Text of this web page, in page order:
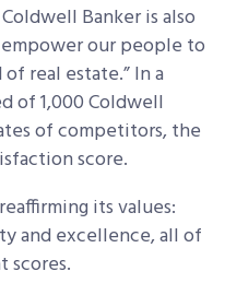
Banker is also
our people to
real estate.” In a
of 1,000 Coldwell
of competitors, the
score.
its values:
and excellence, all of
scores.